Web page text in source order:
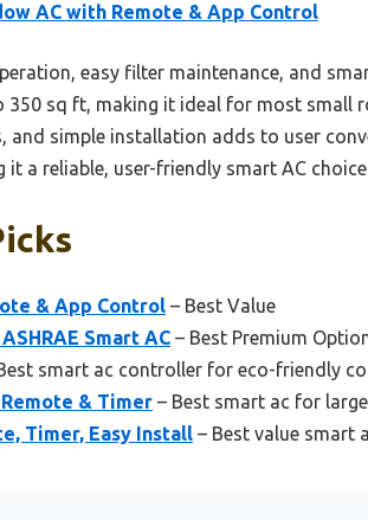
AC with Remote & App Control
easy filter maintenance, and
sq ft, making it ideal for most small
simple installation adds to user
a reliable, user-friendly smart AC
& App Control – Best Value
Smart AC – Best Premium
smart ac controller for eco-friendly
& Timer – Best smart ac for
Timer, Easy Install – Best value smart